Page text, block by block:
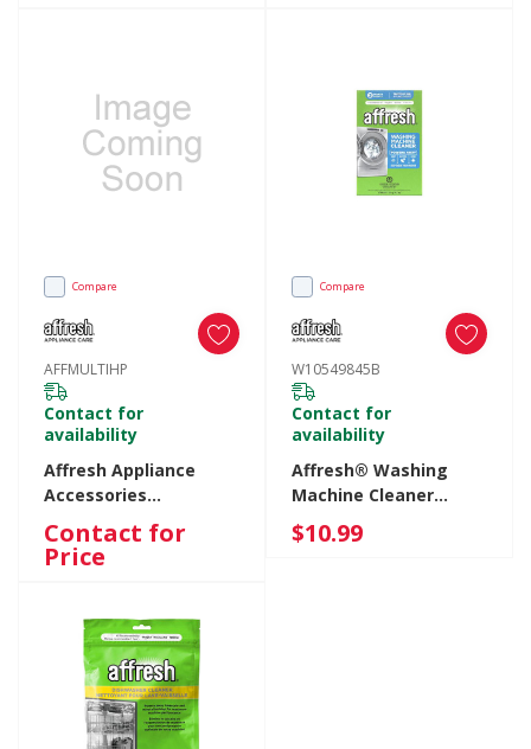
Compare
AFFMULTIHP
Contact for
availability
Affresh Appliance
Accessories
AFFMULTIHP
Contact for
Price
Compare
W10549845B
Contact for
availability
Affresh® Washing
Machine Cleaner
Tablets - 3 Count
Carton W10549845B
$10.99